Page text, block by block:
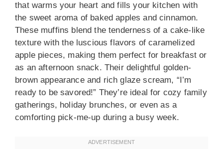
that warms your heart and fills your kitchen with
the sweet aroma of baked apples and cinnamon.
These muffins blend the tenderness of a cake-like
texture with the luscious flavors of caramelized
apple pieces, making them perfect for breakfast or
as an afternoon snack. Their delightful golden-
brown appearance and rich glaze scream, “I’m
ready to be savored!” They’re ideal for cozy family
gatherings, holiday brunches, or even as a
comforting pick-me-up during a busy week.